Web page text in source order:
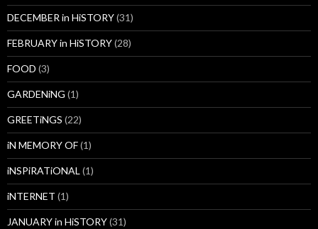
DECEMBER in HiSTORY(31)
FEBRUARY in HiSTORY(28)
FOOD (3)
GARDENiNG (1)
GREETiNGS (22)
iN MEMORY OF(1)
iNSPiRATiONAL (1)
iNTERNET (1)
JANUARY in HiSTORY(31)